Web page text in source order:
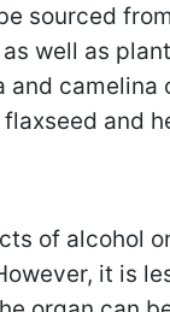
sourced
well as
and camelina
and
of alcohol
it is